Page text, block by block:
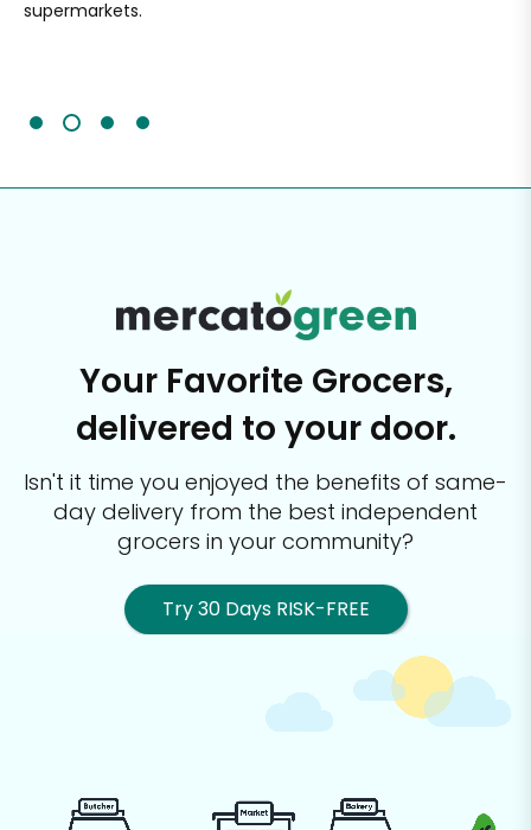
supermarkets.
Your Favorite Grocers,
delivered to your door.
Isn't it time you enjoyed the benefits of same-
day delivery from the best independent
grocers in your community?
Try 30 Days RISK-FREE